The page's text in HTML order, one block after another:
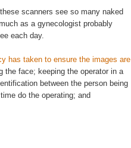
scanners see so many naked
as a gynecologist probably
each day.
has taken to ensure the images are
the face; keeping the operator in a
between the person being
do the operating; and